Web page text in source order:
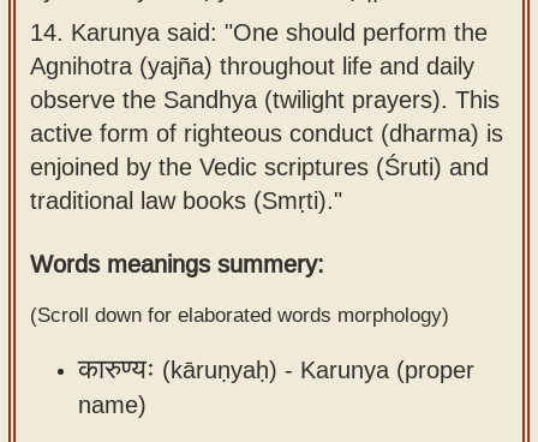
use our
Sanskrit
Alphabet
Tutor
How to
use our
Reading
Tutor
How to
use our
Sanskrit
Sanskrit
Course
Bhagavad
Gita
discourses
in Sanskrit
Articles
Contact
14. Karunya said: "One should perform the
Agnihotra (yajña) throughout life and daily
observe the Sandhya (twilight prayers). This
active form of righteous conduct (dharma) is
enjoined by the Vedic scriptures (Śruti) and
traditional law books (Smṛti)."
Words meanings summery:
(Scroll down for elaborated words morphology)
कारुण्यः (kāruṇyaḥ) - Karunya (proper
name)